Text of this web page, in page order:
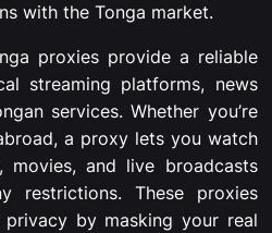
withtheTonga market.
proxies provide a reliable
streaming platforms, news
services.Whether you’re
a proxy lets you watch
movies,and live broadcasts
restrictions. These proxies
privacy by masking your real